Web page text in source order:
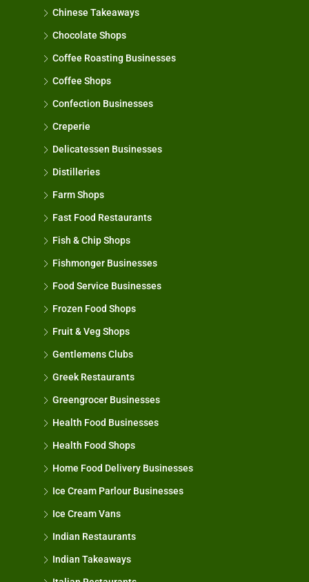
Chinese Takeaways
Chocolate Shops
Coffee Roasting Businesses
Coffee Shops
Confection Businesses
Creperie
Delicatessen Businesses
Distilleries
Farm Shops
Fast Food Restaurants
Fish & Chip Shops
Fishmonger Businesses
Food Service Businesses
Frozen Food Shops
Fruit & Veg Shops
Gentlemens Clubs
Greek Restaurants
Greengrocer Businesses
Health Food Businesses
Health Food Shops
Home Food Delivery Businesses
Ice Cream Parlour Businesses
Ice Cream Vans
Indian Restaurants
Indian Takeaways